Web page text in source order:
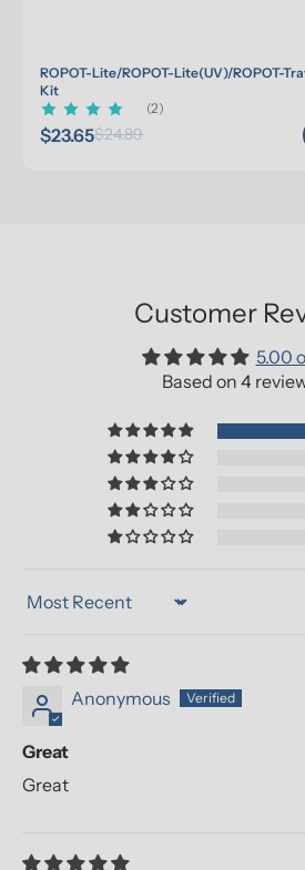
ROPOT-Lite/ROPOT-Lite(UV)/ROPOT-
Kit
(2)
$23.65$24.89
Customer
5.00
Based on 4
Sort by
Anonymous
Great
Great